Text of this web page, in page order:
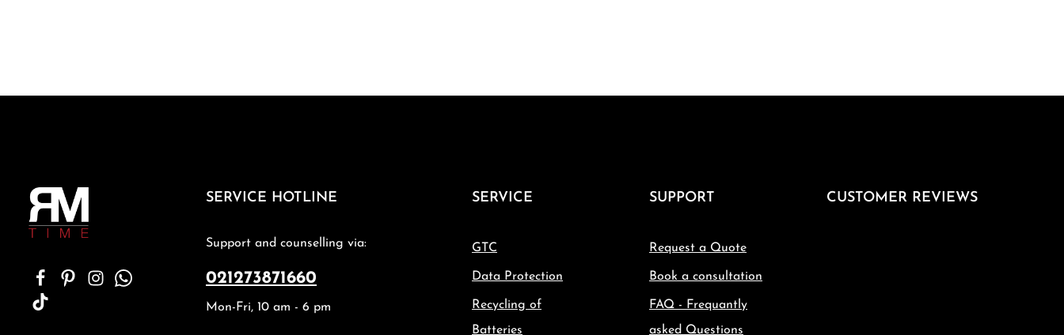
SERVICE HOTLINE
Support and counselling via:
021273871660
Mon-Fri, 10 am - 6 pm
SERVICE
GTC
Data Protection
Recycling of
Batteries
SUPPORT
Request a Quote
Book a consultation
FAQ - Frequantly
asked Questions
CUSTOMER REVIEWS